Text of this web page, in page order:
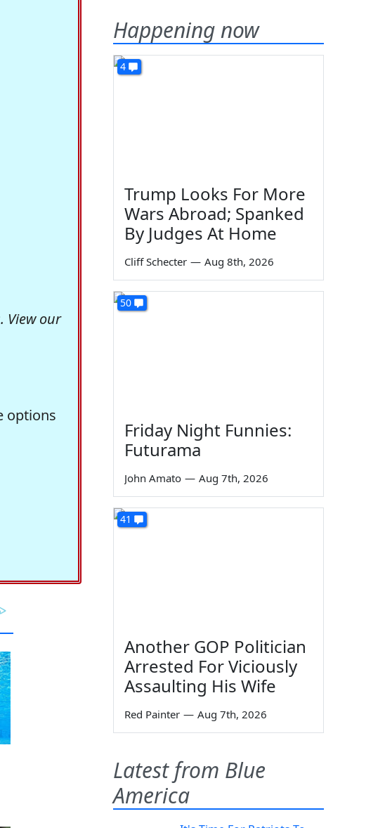
View our
options
Happening now
4
Trump Looks For More
Wars Abroad; Spanked
By Judges At Home
Cliff Schecter — Aug 8th, 2026
50
Friday Night Funnies:
Futurama
John Amato — Aug 7th, 2026
41
Another GOP Politician
Arrested For Viciously
Assaulting His Wife
Red Painter — Aug 7th, 2026
Latest from Blue
America